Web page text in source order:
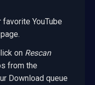
YouTube
page.
on Rescan
from the
Download queue